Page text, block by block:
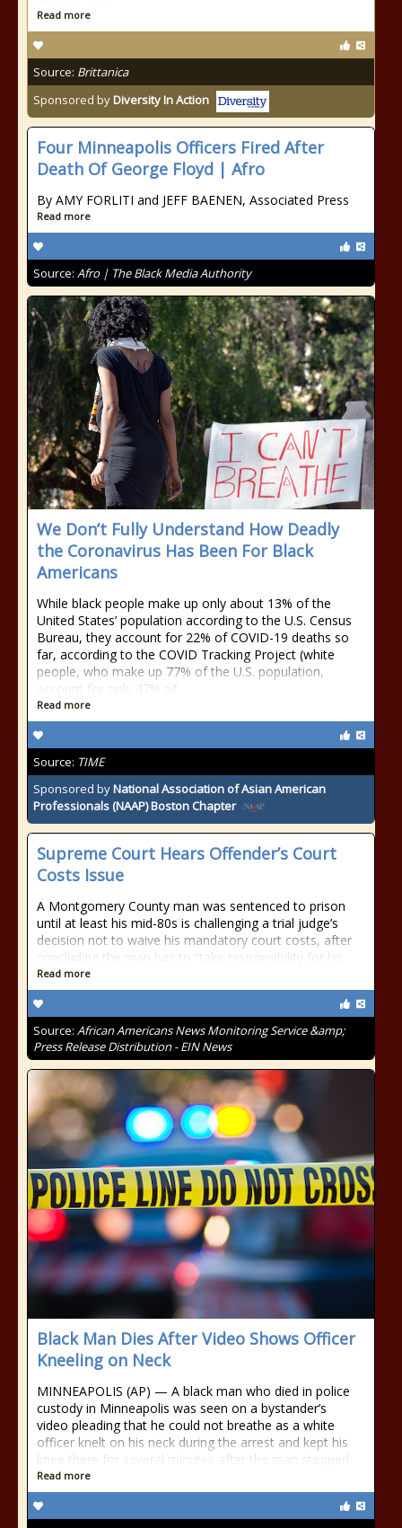
Read more
Source: Brittanica
Sponsored byDiversity In Action
Four Minneapolis Officers Fired After
Death Of George Floyd | Afro
By AMY FORLITI and JEFF BAENEN, Associated Press
Read more
Source: Afro | The Black Media Authority
We Don’t Fully Understand How Deadly
the Coronavirus Has Been For Black
Americans
While black people make up only about 13% of the
United States’ population according to the U.S. Census
Bureau, they account for 22% of COVID-19 deaths so
far, according to the COVID Tracking Project (white
people, who make up 77% of the U.S. population,
account for only 47% of
Read more
Source: TIME
Sponsored byNational Association of Asian American
Professionals (NAAP) Boston Chapter
Supreme Court Hears Offender’s Court
Costs Issue
A Montgomery County man was sentenced to prison
until at least his mid-80s is challenging a trial judge’s
decision not to waive his mandatory court costs, after
concluding the man has to “take responsibility for his
Read more
Source: African Americans News Monitoring Service &amp;
Press Release Distribution - EIN News
Black Man Dies After Video Shows Officer
Kneeling on Neck
MINNEAPOLIS (AP) — A black man who died in police
custody in Minneapolis was seen on a bystander’s
video pleading that he could not breathe as a white
officer knelt on his neck during the arrest and kept his
knee there for several minutes after the man stopped
Read more